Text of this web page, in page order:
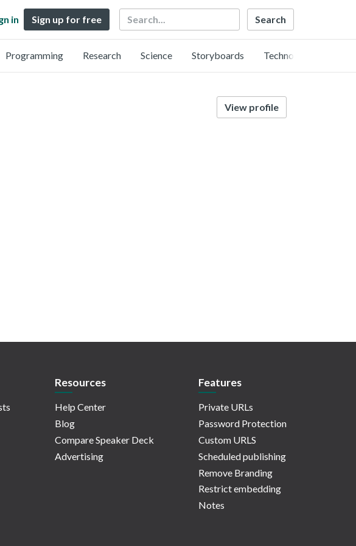
in Sign up for free Search
Programming Research Science Storyboards Technology
View profile
Resources
Help Center
Blog
Compare Speaker Deck
Advertising
Features
Private URLs
Password Protection
Custom URLS
Scheduled publishing
Remove Branding
Restrict embedding
Notes